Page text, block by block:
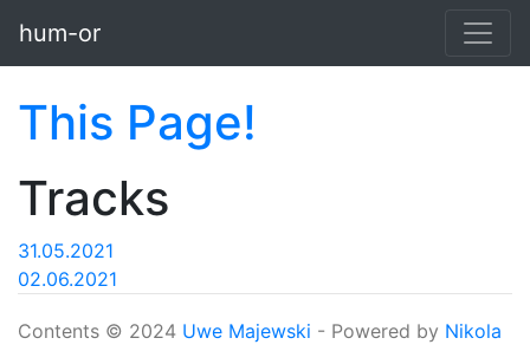
hum-or
This Page!
Tracks
31.05.2021
02.06.2021
Contents © 2024 Uwe Majewski - Powered by Nikola